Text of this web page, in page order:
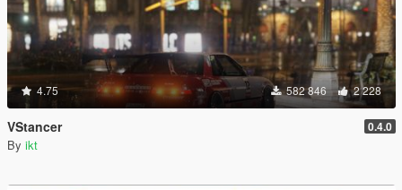
4.75 582 846 2 228
VStancer 0.4.0
By ikt